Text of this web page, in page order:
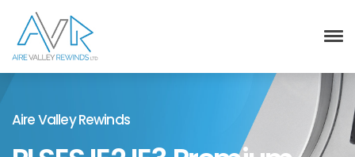
Aire Valley Rewinds